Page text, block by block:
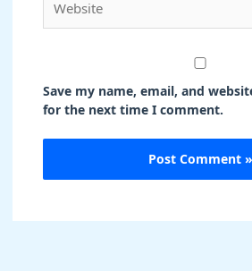
Save my name, email, and
for the next time I comment.